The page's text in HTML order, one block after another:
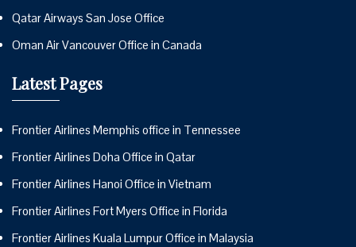
Qatar Airways San Jose Office
Oman Air Vancouver Office in Canada
Latest Pages
Frontier Airlines Memphis office in Tennessee
Frontier Airlines Doha Office in Qatar
Frontier Airlines Hanoi Office in Vietnam
Frontier Airlines Fort Myers Office in Florida
Frontier Airlines Kuala Lumpur Office in Malaysia